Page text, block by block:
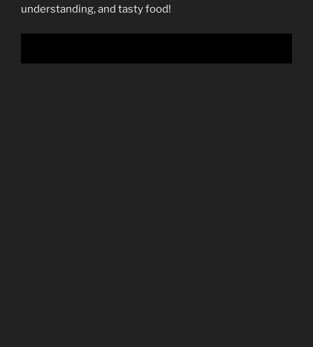
understanding, and tasty food!